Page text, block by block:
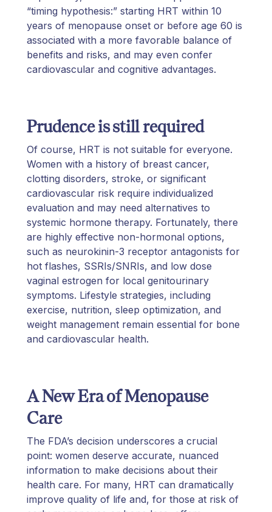
“timing hypothesis:” starting HRT within 10
years of menopause onset or before age 60 is
associated with a more favorable balance of
benefits and risks, and may even confer
cardiovascular and cognitive advantages.
Prudence is still required
Of course, HRT is not suitable for everyone.
Women with a history of breast cancer,
clotting disorders, stroke, or significant
cardiovascular risk require individualized
evaluation and may need alternatives to
systemic hormone therapy. Fortunately, there
are highly effective non-hormonal options,
such as neurokinin-3 receptor antagonists for
hot flashes, SSRIs/SNRIs, and low dose
vaginal estrogen for local genitourinary
symptoms. Lifestyle strategies, including
exercise, nutrition, sleep optimization, and
weight management remain essential for bone
and cardiovascular health.
A New Era of Menopause
Care
The FDA’s decision underscores a crucial
point: women deserve accurate, nuanced
information to make decisions about their
health care. For many, HRT can dramatically
improve quality of life and, for those at risk of